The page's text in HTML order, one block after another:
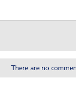
There are no